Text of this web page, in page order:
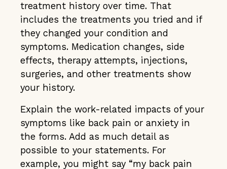
treatment history over time. That
includes the treatments you tried and if
they changed your condition and
symptoms. Medication changes, side
effects, therapy attempts, injections,
surgeries, and other treatments show
your history.
Explain the work-related impacts of your
symptoms like back pain or anxiety in
the forms. Add as much detail as
possible to your statements. For
example, you might say “my back pain